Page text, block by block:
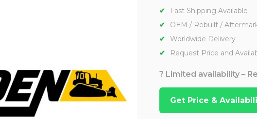
Fast Shipping Available
OEM / Rebuilt /
Worldwide Delivery
Request Price and
? Limited availability –
Get Price &